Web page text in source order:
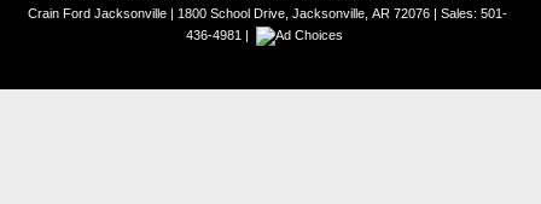
Crain Ford Jacksonville | 1800 School Drive, Jacksonville, AR 72076 | Sales: 501-
436-4981 |